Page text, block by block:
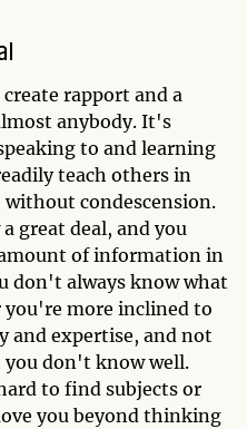
rapport and a
anybody. It's
to and learning
teach others in
condescension.
great deal, and you
of information in
don't always know what
more inclined to
and expertise, and not
you don't know well.
to find subjects or
you beyond thinking